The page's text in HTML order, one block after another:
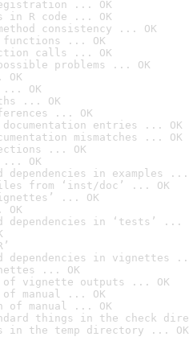
... OK
in R code ... OK
consistency ... OK
functions ... OK
calls ... OK
problems ... OK
... OK
... OK
... OK
entries ... OK
mismatches ... OK
... OK
... OK
in examples ...
from ‘inst/doc’ ... OK
... OK
OK
dependencies in ‘tests’ ...
dependencies in vignettes
... OK
of vignette outputs ... OK
of manual ... OK
of manual ... OK
things in the check
in the temp directory ... OK